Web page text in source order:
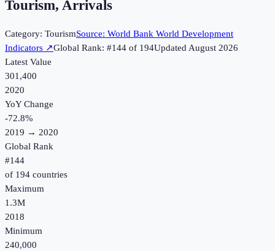
Tourism, Arrivals
Category: TourismSource: World Bank World Development
Indicators ↗Global Rank: #144 of 194UpdatedAugust 2026
Latest Value
301,400
2020
YoY Change
-72.8%
2019 → 2020
Global Rank
#144
of 194 countries
Maximum
1.3M
2018
Minimum
240,000